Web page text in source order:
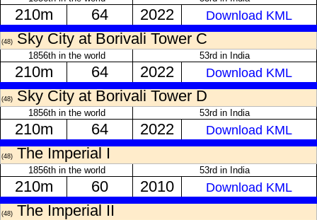
210m 64 2022 Download KML
(48) Sky City at Borivali Tower C
1856th in the world 53rd in India
210m 64 2022 Download KML
(48) Sky City at Borivali Tower D
1856th in the world 53rd in India
210m 64 2022 Download KML
(48) The Imperial I
1856th in the world 53rd in India
210m 60 2010 Download KML
(48) The Imperial II